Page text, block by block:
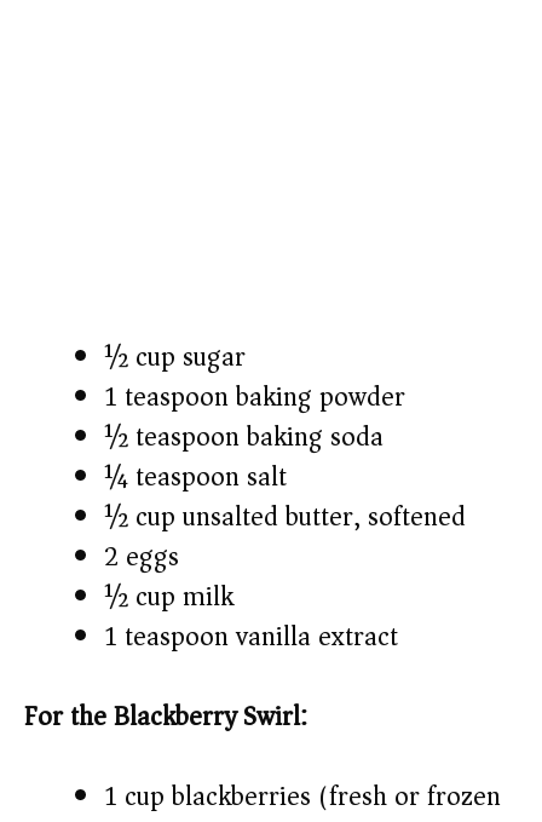
½ cup sugar
1 teaspoon baking powder
½ teaspoon baking soda
¼ teaspoon salt
½ cup unsalted butter, softened
2 eggs
½ cup milk
1 teaspoon vanilla extract
For the Blackberry Swirl:
1 cup blackberries (fresh or frozen)